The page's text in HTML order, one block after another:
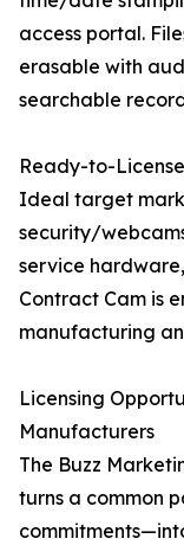
access portal.
erasable with
searchable
Ready-to-
Ideal target
security/
service
Contract Cam is
manufacturing
Licensing
Manufacturers
The Buzz
turns a common